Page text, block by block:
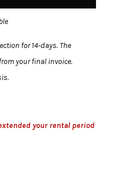
for 14-days. The
your final invoice.
your rental period